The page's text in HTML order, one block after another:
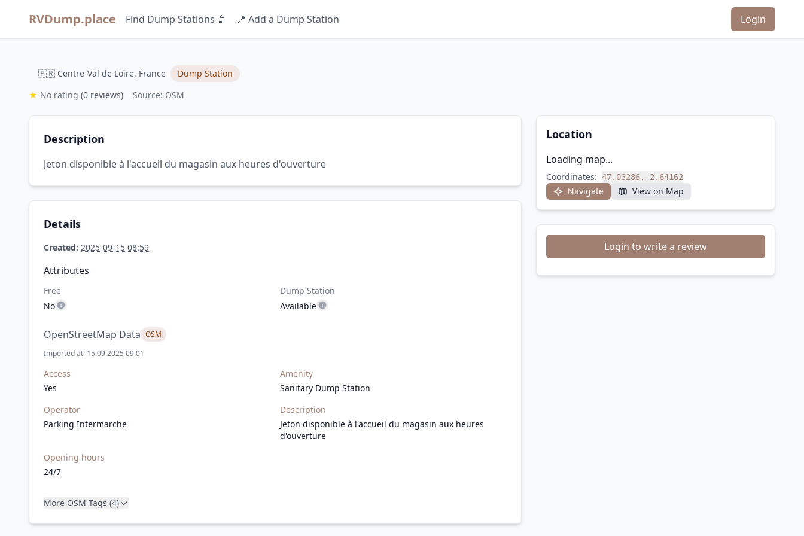
RVDump.place Find Dump Stations 🚿 📍 Add a Dump Station Login
🇫🇷 Centre-Val de Loire, France
Dump Station
★ No rating (0 reviews) Source: OSM
Description
Jeton disponible à l'accueil du magasin aux heures d'ouverture
Details
Created: 2025-09-15 08:59
Attributes
Free
No
Dump Station
Available
OpenStreetMap Data OSM
Imported at: 15.09.2025 09:01
Access
Yes
Amenity
Sanitary Dump Station
Operator
Parking Intermarche
Description
Jeton disponible à l'accueil du magasin aux heures
d'ouverture
Opening hours
24/7
More OSM Tags (4)
Location
Loading map...
Coordinates: 47.03286, 2.64162
Navigate View on Map
Login to write a review